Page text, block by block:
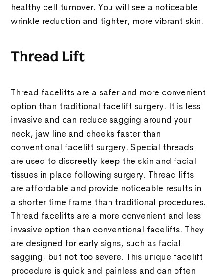
healthy cell turnover. You will see a noticeable
wrinkle reduction and tighter, more vibrant skin.
Thread Lift
Thread facelifts are a safer and more convenient
option than traditional facelift surgery. It is less
invasive and can reduce sagging around your
neck, jaw line and cheeks faster than
conventional facelift surgery. Special threads
are used to discreetly keep the skin and facial
tissues in place following surgery. Thread lifts
are affordable and provide noticeable results in
a shorter time frame than traditional procedures.
Thread facelifts are a more convenient and less
invasive option than conventional facelifts. They
are designed for early signs, such as facial
sagging, but not too severe. This unique facelift
procedure is quick and painless and can often